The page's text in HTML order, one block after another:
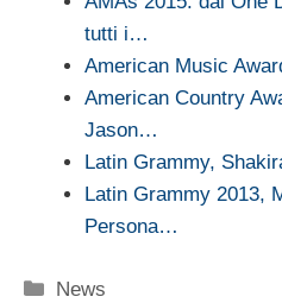
tutti i…
American Music
American Country
Jason…
Latin Grammy,
Latin Grammy 2013,
Persona…
Categorie
News